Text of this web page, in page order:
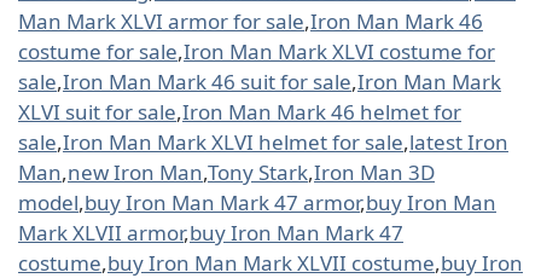
Man Mark XLVI armor for sale,Iron Man Mark 46
costume for sale,Iron Man Mark XLVI costume for
sale,Iron Man Mark 46 suit for sale,Iron Man Mark
XLVI suit for sale,Iron Man Mark 46 helmet for
sale,Iron Man Mark XLVI helmet for sale,latest Iron
Man,new Iron Man,Tony Stark,Iron Man 3D
model,buy Iron Man Mark 47 armor,buy Iron Man
Mark XLVII armor,buy Iron Man Mark 47
costume,buy Iron Man Mark XLVII costume,buy Iron